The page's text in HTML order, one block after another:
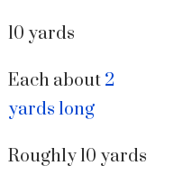
10 yards
Each about 2
yards long
Roughly 10 yards